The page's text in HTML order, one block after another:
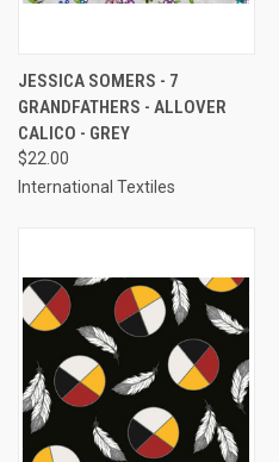
JESSICA SOMERS - 7
GRANDFATHERS - ALLOVER
CALICO - GREY
$22.00
International Textiles